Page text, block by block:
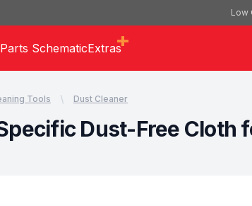
Low
Parts SchematicExtras
Tools Dust Cleaner
Dust-Free Cloth